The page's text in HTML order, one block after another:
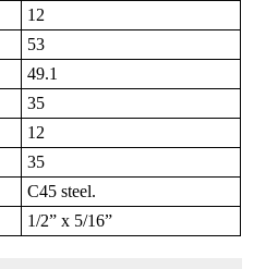
12
53
49.1
35
12
35
C45 steel.
1/2” x 5/16”